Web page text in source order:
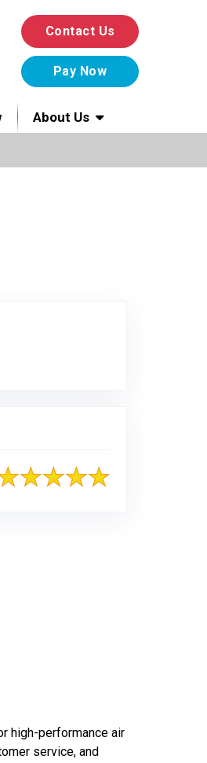
Contact Us
About Us
high-performance air
service, and